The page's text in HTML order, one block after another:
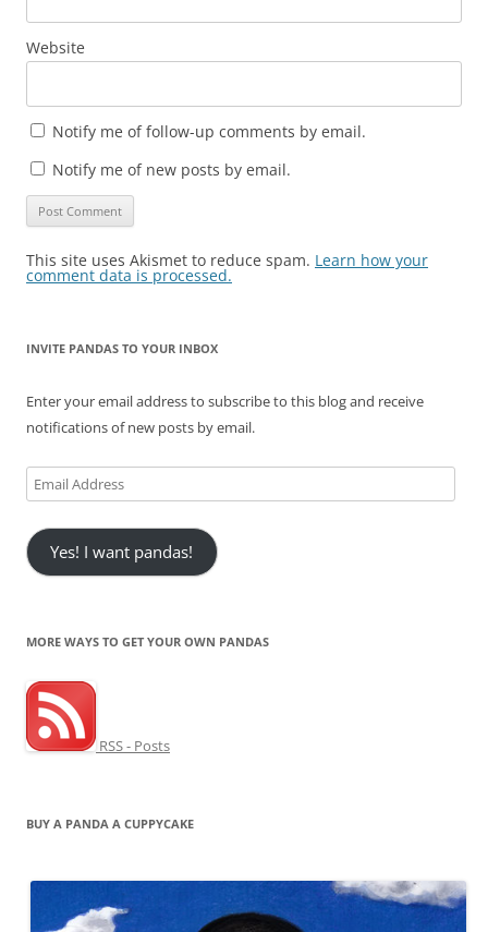
Website
Notify me of follow-up comments by email.
Notify me of new posts by email.
This site uses Akismet to reduce spam. Learn how your
comment data is processed.
INVITE PANDAS TO YOUR INBOX
Enter your email address to subscribe to this blog and receive
notifications of new posts by email.
Email
Address
Yes! I want pandas!
MORE WAYS TO GET YOUR OWN PANDAS
RSS - Posts
BUY A PANDA A CUPPYCAKE